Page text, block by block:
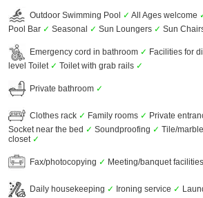
Outdoor Swimming Pool ✓ All Ages welcome
Pool Bar ✓ Seasonal ✓ Sun Loungers ✓ Sun
Emergency cord in bathroom ✓ Facilities for
level Toilet ✓ Toilet with grab rails ✓
Private bathroom ✓
Clothes rack ✓ Family rooms ✓ Private
Socket near the bed ✓ Soundproofing ✓ Tile/
closet ✓
Fax/photocopying ✓ Meeting/banquet facilities
Daily housekeeping ✓ Ironing service ✓